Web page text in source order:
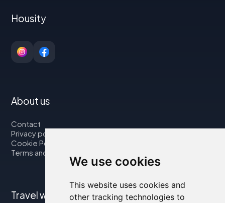
We use cookies
This website uses cookies and
other tracking technologies to
Housity
About us
Contact
Privacy policy
Cookie Policy
Terms and Conditions
Travel with us